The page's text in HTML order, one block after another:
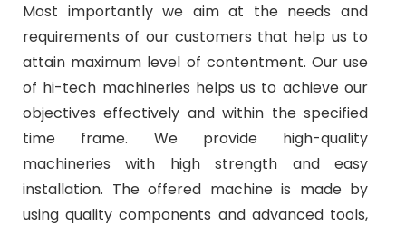
Most importantly we aim at the needs and
requirements of our customers that help us to
attain maximum level of contentment. Our use
of hi-tech machineries helps us to achieve our
objectives effectively and within the specified
time frame. We provide high-quality
machineries with high strength and easy
installation. The offered machine is made by
using quality components and advanced tools,